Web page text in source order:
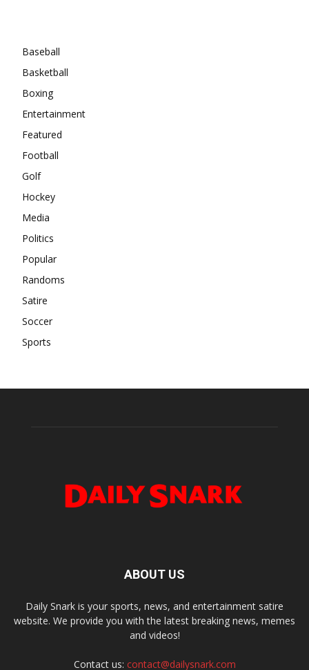
Baseball
Basketball
Boxing
Entertainment
Featured
Football
Golf
Hockey
Media
Politics
Popular
Randoms
Satire
Soccer
Sports
ABOUT US
Daily Snark is your sports, news, and entertainment satire
website. We provide you with the latest breaking news, memes
and videos!
Contact us: contact@dailysnark.com